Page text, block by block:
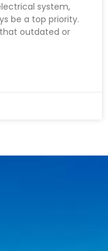
system,
be a top priority.
that outdated or